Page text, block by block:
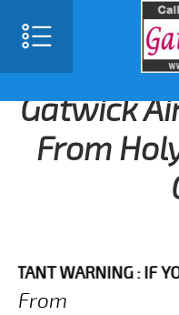
Gatwick
From
WARNING : IF YOUR
From